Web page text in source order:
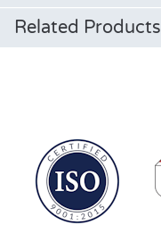
Related Products